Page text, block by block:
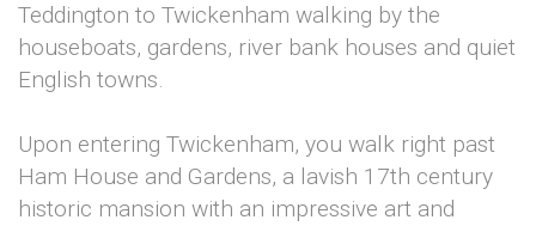
Teddington to Twickenham walking by the
houseboats, gardens, river bank houses and quiet
English towns.
Upon entering Twickenham, you walk right past
Ham House and Gardens, a lavish 17th century
historic mansion with an impressive art and